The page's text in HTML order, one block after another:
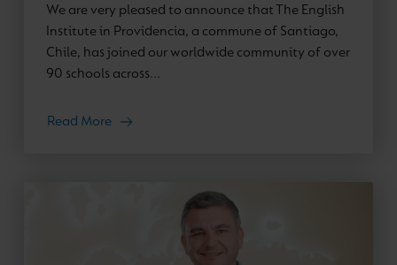
We are very pleased to announce that The English
Institute in Providencia, a commune of Santiago,
Chile, has joined our worldwide community of over
90 schools across...
Read More